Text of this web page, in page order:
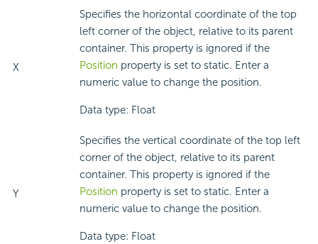
X
Specifies the horizontal coordinate of the top
left corner of the object, relative to its parent
container. This property is ignored if the
Position property is set to static. Enter a
numeric value to change the position.
Data type: Float
Y
Specifies the vertical coordinate of the top left
corner of the object, relative to its parent
container. This property is ignored if the
Position property is set to static. Enter a
numeric value to change the position.
Data type: Float